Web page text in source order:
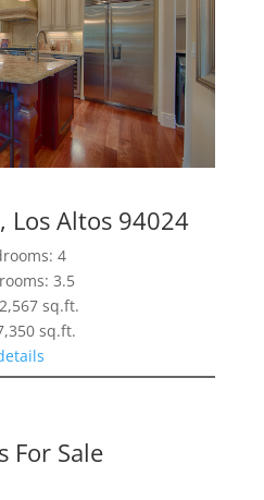
Los Altos 94024
4
3.5
sq.ft.
sq.ft.
For Sale